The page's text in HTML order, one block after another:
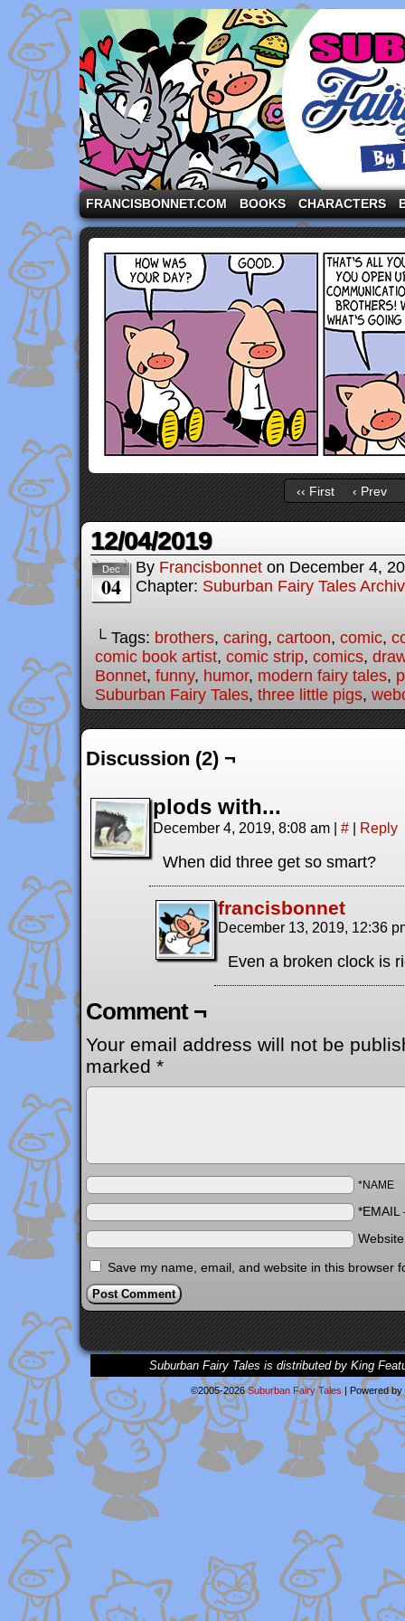
A comic strip starring the three pigs and other
FRANCISBONNET.COM BOOKS CHARACTERS
‹‹ First ‹ Prev
12/04/2019
Dec
04
By Francisbonnet on December 4,
Chapter: Suburban Fairy Tales
└ Tags: brothers, caring, cartoon, comic,
comic book artist, comic strip, comics,
Bonnet, funny, humor, modern fairy tales,
Suburban Fairy Tales, three little pigs,
Discussion (2) ¬
plods with...
December 4, 2019, 8:08 am | # | Reply
When did three get so smart?
francisbonnet
December 13, 2019, 12:36
Even a broken clock is
Comment ¬
Your email address will not be
marked *
*NAME
*EMAIL
Save my name, email, and website in this browser
Suburban Fairy Tales is distributed by King
©2005-2026Suburban Fairy Tales | Powered by